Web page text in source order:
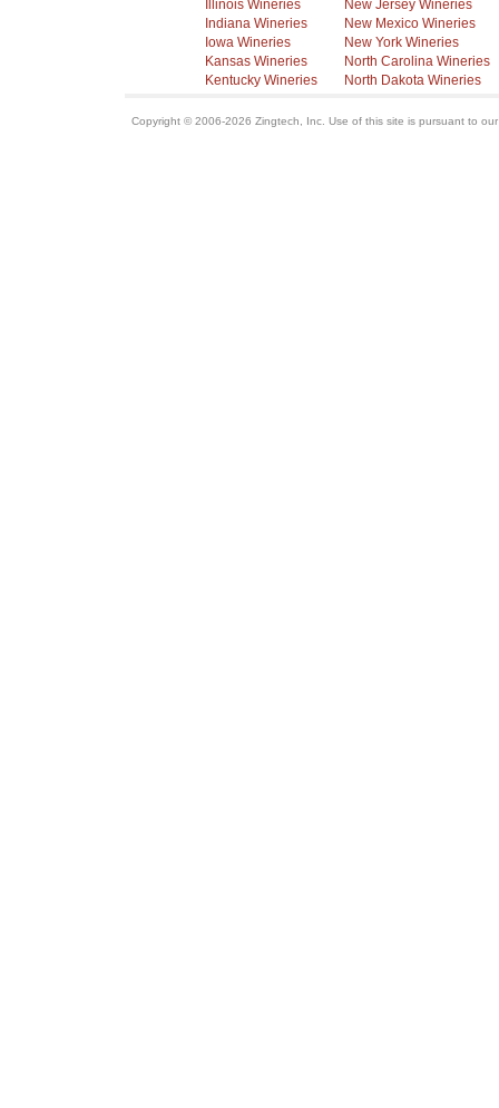
Illinois Wineries
Indiana Wineries
Iowa Wineries
Kansas Wineries
Kentucky Wineries
New Jersey Wineries
New Mexico Wineries
New York Wineries
North Carolina Wineries
North Dakota Wineries
Copyright © 2006-2026 Zingtech, Inc. Use of this site is pursuant to